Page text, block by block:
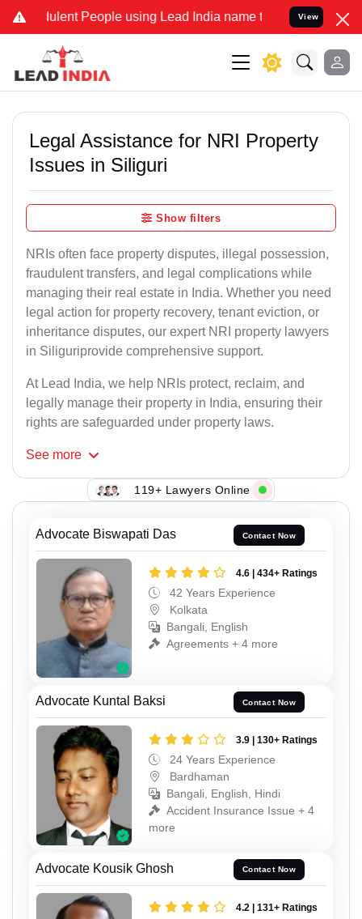
People using Lead India name to Resolve your Legal
View
Legal Assistance for NRI Property
Issues in Siliguri
Show filters
NRIs often face property disputes, illegal possession,
fraudulent transfers, and legal complications while
managing their real estate in India. Whether you need
legal action for property recovery, tenant eviction, or
inheritance disputes, our expert NRI property lawyers
in Siliguriprovide comprehensive support.
At Lead India, we help NRIs protect, reclaim, and
legally manage their property in India, ensuring their
rights are safeguarded under property laws.
See more
119+ Lawyers Online
Advocate Biswapati Das Contact Now
4.6 | 434+ Ratings
42 Years Experience
Kolkata
Bangali, English
Agreements + 4 more
Advocate Kuntal Baksi Contact Now
3.9 | 130+ Ratings
24 Years Experience
Bardhaman
Bangali, English, Hindi
Accident Insurance Issue + 4
more
Advocate Kousik Ghosh Contact Now
4.2 | 131+ Ratings